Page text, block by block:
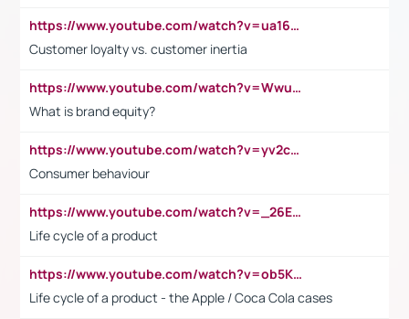
https://www.youtube.com/watch?v=ua16kgv2Xqw
Customer loyalty vs. customer inertia
https://www.youtube.com/watch?v=Wwu3Qvs31vk
What is brand equity?
https://www.youtube.com/watch?v=yv2cp1fmSt0
Consumer behaviour
https://www.youtube.com/watch?v=_26E6QR_hmU
Life cycle of a product
https://www.youtube.com/watch?v=ob5KWs3I3aY
Life cycle of a product - the Apple / Coca Cola cases